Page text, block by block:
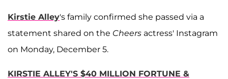
Kirstie Alley's family confirmed she passed via a
statement shared on the Cheers actress' Instagram
on Monday, December 5.
KIRSTIE ALLEY'S $40 MILLION FORTUNE &